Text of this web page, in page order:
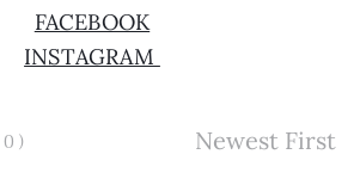
FACEBOOK
INSTAGRAM
0 )